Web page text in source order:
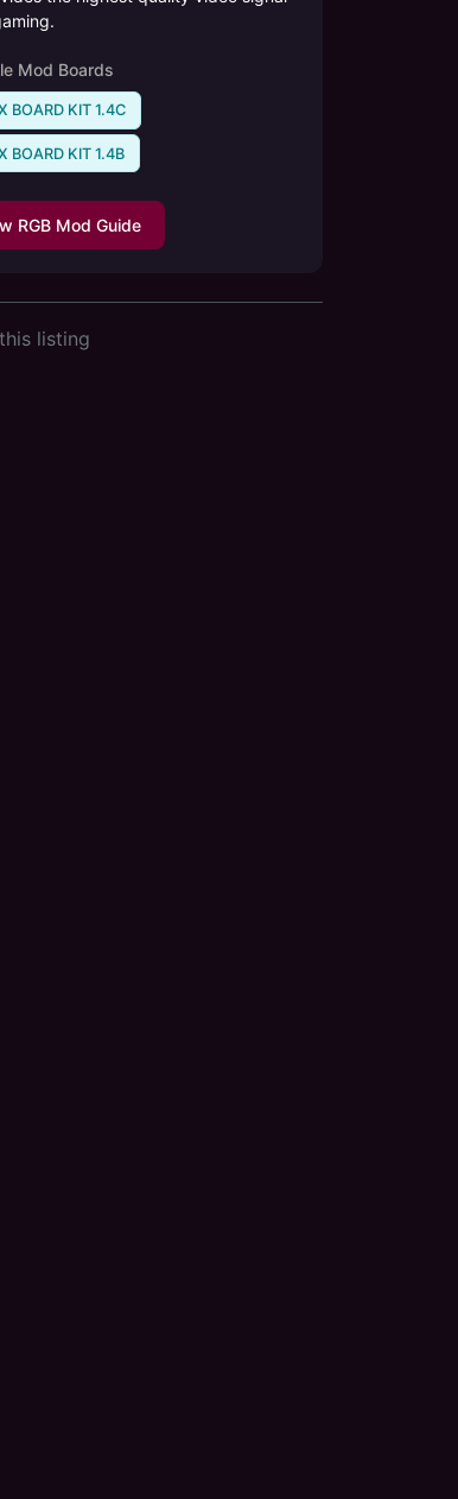
Mod Boards
BOARD KIT 1.4C
BOARD KIT 1.4B
RGB Mod Guide
listing